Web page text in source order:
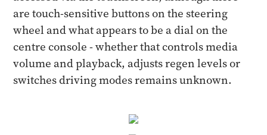
are touch-sensitive buttons on the steering
wheel and what appears to be a dial on the
centre console - whether that controls media
volume and playback, adjusts regen levels or
switches driving modes remains unknown.